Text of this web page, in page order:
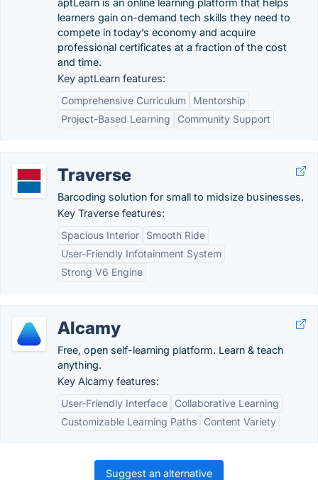
aptLearn is an online learning platform that helps
learners gain on-demand tech skills they need to
compete in today’s economy and acquire
professional certificates at a fraction of the cost
and time.
Key aptLearn features:
Comprehensive Curriculum
Mentorship
Project-Based Learning
Community Support
Traverse
Barcoding solution for small to midsize businesses.
Key Traverse features:
Spacious Interior
Smooth Ride
User-Friendly Infotainment System
Strong V6 Engine
Alcamy
Free, open self-learning platform. Learn & teach
anything.
Key Alcamy features:
User-Friendly Interface
Collaborative Learning
Customizable Learning Paths
Content Variety
Suggest an alternative